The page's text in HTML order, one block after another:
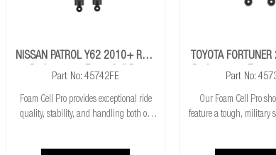
NISSAN PATROL Y62 2010+ Rear
Performance Foam Cell Pro
Part No: 45742FE
Foam Cell Pro provides exceptional ride
quality, stability, and handling both on
TOYOTA
Performance Foam
Part No:
Our Foam Cell Pro
feature a tough, military